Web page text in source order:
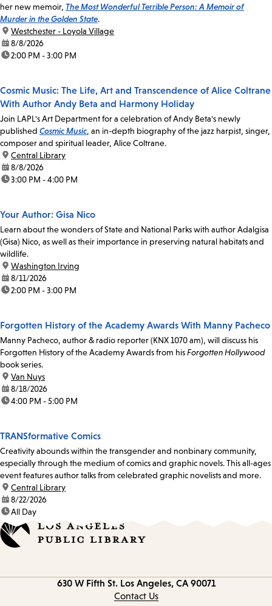
her new memoir, The Most Wonderful Terrible Person: A Memoir of
Murder in the Golden State.
location:
Westchester - Loyola Village
date:8/8/2026
time:2:00 PM - 3:00 PM
Cosmic Music: The Life, Art and Transcendence of Alice Coltrane
With Author Andy Beta and Harmony Holiday
Join LAPL's Art Department for a celebration of Andy Beta's newly
published Cosmic Music, an in-depth biography of the jazz harpist, singer,
composer and spiritual leader, Alice Coltrane.
location:
Central Library
date:8/8/2026
time:3:00 PM - 4:00 PM
Your Author: Gisa Nico
Learn about the wonders of State and National Parks with author Adalgisa
(Gisa) Nico, as well as their importance in preserving natural habitats and
wildlife.
location:
Washington Irving
date:8/11/2026
time:2:00 PM - 3:00 PM
Forgotten History of the Academy Awards With Manny Pacheco
Manny Pacheco, author & radio reporter (KNX 1070 am), will discuss his
Forgotten History of the Academy Awards from hisForgotten Hollywood
book series.
location:
Van Nuys
date:8/18/2026
time:4:00 PM - 5:00 PM
TRANSformative Comics
Creativity abounds within the transgender and nonbinary community,
especially through the medium of comics and graphic novels. This all-ages
event features author talks from celebrated graphic novelists and more.
location:
Central Library
date:8/22/2026
time:All Day
630 W Fifth St. Los Angeles, CA 90071
Contact Us